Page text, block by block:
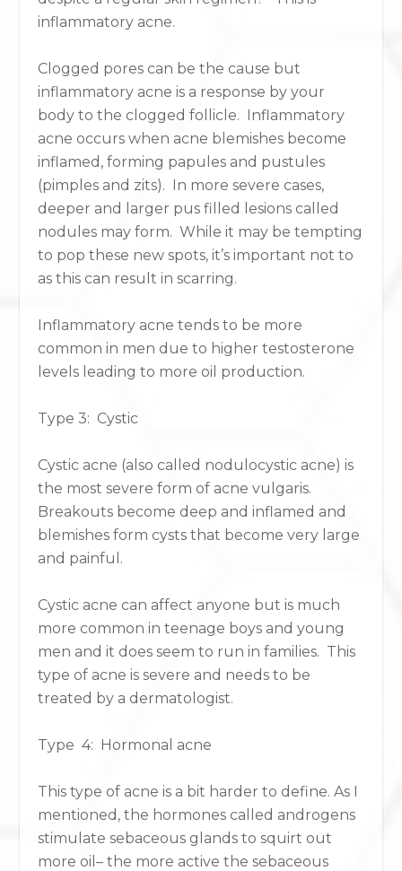
inflammatory acne.
Clogged pores can be the cause but
inflammatory acne is a response by your
body to the clogged follicle. Inflammatory
acne occurs when acne blemishes become
inflamed, forming papules and pustules
(pimples and zits). In more severe cases,
deeper and larger pus filled lesions called
nodules may form. While it may be tempting
to pop these new spots, it’s important not to
as this can result in scarring.
Inflammatory acne tends to be more
common in men due to higher testosterone
levels leading to more oil production.
Type 3: Cystic​​
​​Cystic acne (also called nodulocystic acne) is
the most severe form of acne vulgaris.
Breakouts become deep and inflamed and
blemishes form cysts that become very large
and painful.
Cystic acne can affect anyone but is much
more common in teenage boys and young
men and it does seem to run in families. This
type of acne is severe and needs to be
treated by a dermatologist.
Type 4: Hormonal acne
This type of acne is a bit harder to define. As I
mentioned, the hormones called androgens
stimulate sebaceous glands to squirt out
more oil– the more active the sebaceous